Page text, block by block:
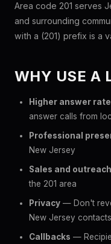
Area code 201 serves
and surrounding
with a (201) prefix is a
WHY USE A
Higher answer
answer calls from
Professional
New Jersey
Sales and outreach
the 201 area
Privacy — Don't
New Jersey contacts
Callbacks —